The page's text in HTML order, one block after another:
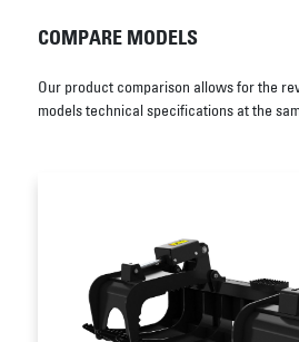
COMPARE MODELS
Our product comparison allows for the
models technical specifications at the